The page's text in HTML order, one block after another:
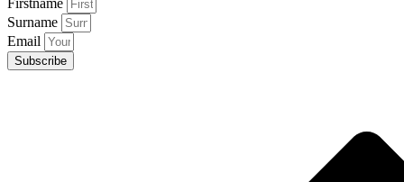
Firstname
Surname
Email
Subscribe